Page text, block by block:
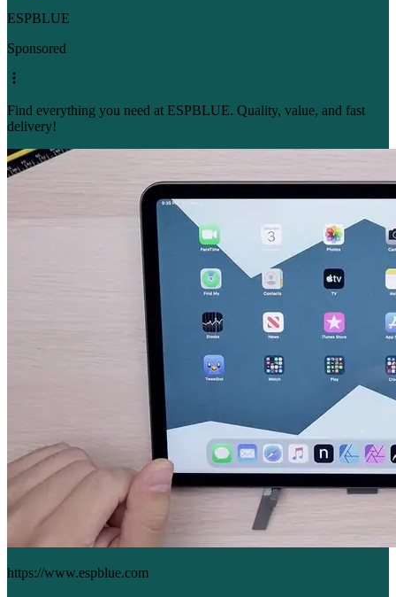
ESPBLUE
Sponsored
Find everything you need at ESPBLUE. Quality, value, and fast
delivery!
https://www.espblue.com